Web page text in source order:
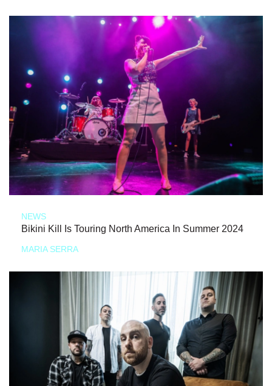
NEWS
Bikini Kill Is Touring North America In Summer 2024
MARIA SERRA